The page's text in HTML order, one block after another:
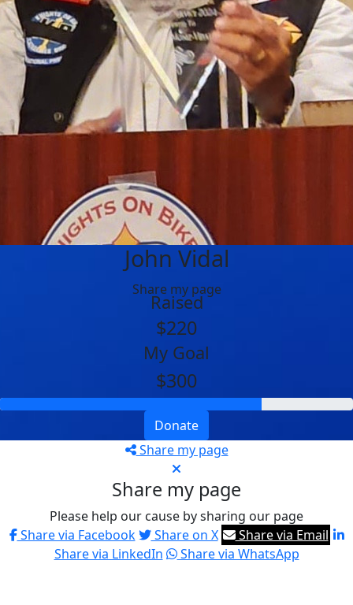
John Vidal
Share my page
Raised
$220
My Goal
$300
Donate
Share my page
Share my page
Please help our cause by sharing our page
Share via Facebook
Share on X
Share via Email
Share via LinkedIn
Share via WhatsApp